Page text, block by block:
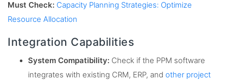
Must Check: Capacity Planning Strategies: Optimize
Resource Allocation
Integration Capabilities
System Compatibility: Check if the PPM software
integrates with existing CRM, ERP, and other project